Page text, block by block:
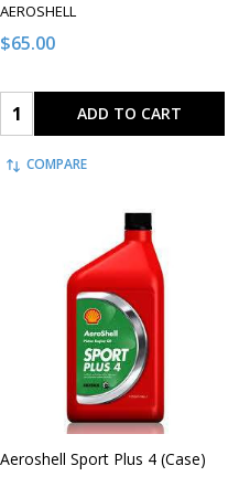
AEROSHELL
$65.00
Quantity: ADD TO CART
COMPARE
Aeroshell Sport Plus 4 (Case)